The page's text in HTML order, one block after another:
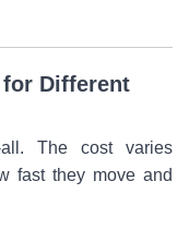
Different
The cost varies
fast they move and